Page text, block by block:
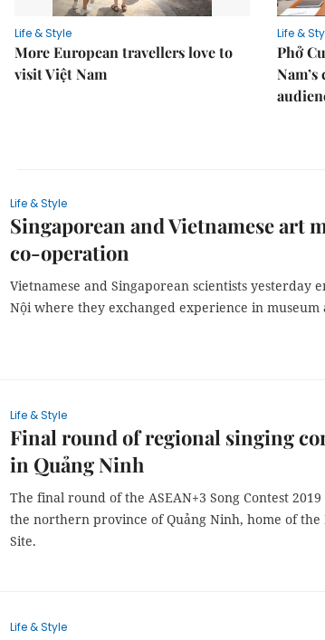
Life & Style
More European travellers love to
visit Việt Nam
Life &
Phở
Life & Style
Singaporean and Vietnamese art
co-operation
Vietnamese and Singaporean scientists yesterday
Nội where they exchanged experience in museum
Life & Style
Final round of regional singing
in Quảng Ninh
The final round of the ASEAN+3 Song Contest
the northern province of Quảng Ninh, home of the
Site.
Life & Style